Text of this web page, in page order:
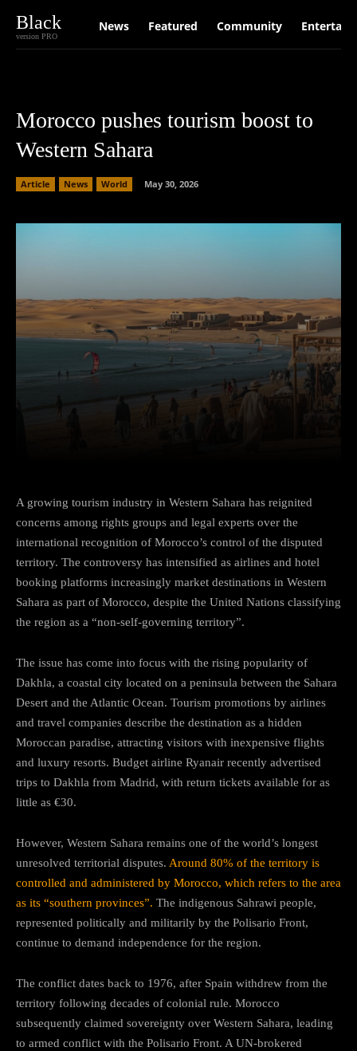
Black
version PRO
News Featured Community
Morocco pushes tourism boost to
Western Sahara
Article News World May 30, 2026
A growing tourism industry in Western Sahara has reignited
concerns among rights groups and legal experts over the
international recognition of Morocco’s control of the disputed
territory. The controversy has intensified as airlines and hotel
booking platforms increasingly market destinations in Western
Sahara as part of Morocco, despite the United Nations classifying
the region as a “non-self-governing territory”.
The issue has come into focus with the rising popularity of
Dakhla, a coastal city located on a peninsula between the Sahara
Desert and the Atlantic Ocean. Tourism promotions by airlines
and travel companies describe the destination as a hidden
Moroccan paradise, attracting visitors with inexpensive flights
and luxury resorts. Budget airline Ryanair recently advertised
trips to Dakhla from Madrid, with return tickets available for as
little as €30.
However, Western Sahara remains one of the world’s longest
unresolved territorial disputes. Around 80% of the territory is
controlled and administered by Morocco, which refers to the area
as its “southern provinces”. The indigenous Sahrawi people,
represented politically and militarily by the Polisario Front,
continue to demand independence for the region.
The conflict dates back to 1976, after Spain withdrew from the
territory following decades of colonial rule. Morocco
subsequently claimed sovereignty over Western Sahara, leading
to armed conflict with the Polisario Front. A UN-brokered